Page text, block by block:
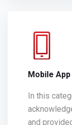
Mobile App
In this
and